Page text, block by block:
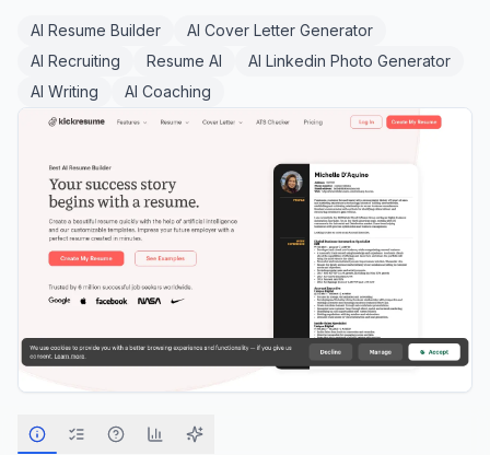
AI Resume Builder
AI Cover Letter Generator
AI Recruiting
Resume AI
AI Linkedin Photo Generator
AI Writing
AI Coaching